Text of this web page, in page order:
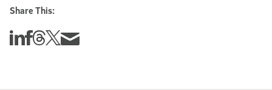
Share This:
Share this story on Linkedin
Share this story on Facebook
Share this story on Threads
Share this story on Twitter
Share this story via email